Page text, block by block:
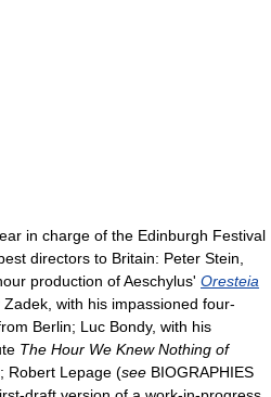
in charge of the Edinburgh Festival
directors to Britain: Peter Stein,
production of Aeschylus' Oresteia
with his impassioned four-
Berlin; Luc Bondy, with his
The Hour We Knew Nothing of
Robert Lepage (see BIOGRAPHIES